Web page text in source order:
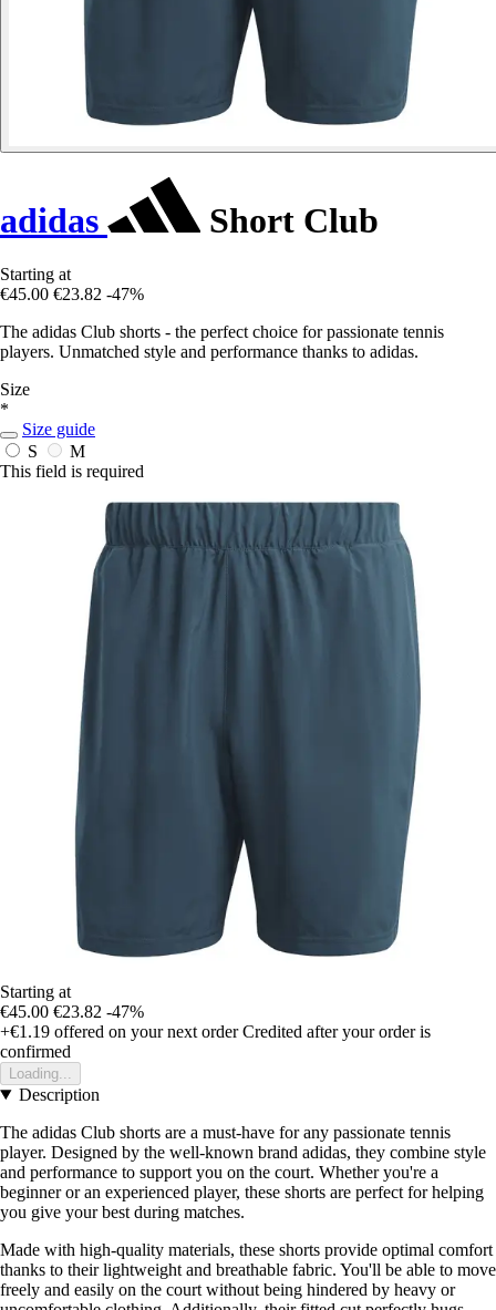
adidas Short Club
Starting at
€45.00 €23.82 -47%
The adidas Club shorts - the perfect choice for passionate tennis
players. Unmatched style and performance thanks to adidas.
Size
*
Size guide
S
M
This field is required
Starting at
€45.00 €23.82 -47%
+€1.19 offered on your next order Credited after your order is
confirmed
Loading...
Description
The adidas Club shorts are a must-have for any passionate tennis
player. Designed by the well-known brand adidas, they combine style
and performance to support you on the court. Whether you're a
beginner or an experienced player, these shorts are perfect for helping
you give your best during matches.
Made with high-quality materials, these shorts provide optimal comfort
thanks to their lightweight and breathable fabric. You'll be able to move
freely and easily on the court without being hindered by heavy or